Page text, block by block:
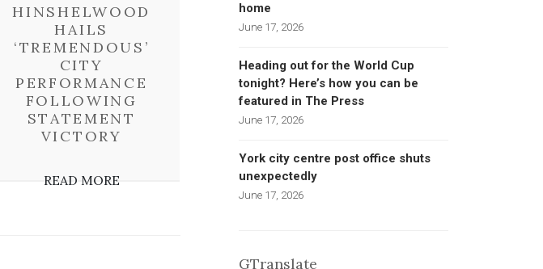
HINSHELWOOD
HAILS
‘TREMENDOUS’
CITY
PERFORMANCE
FOLLOWING
STATEMENT
VICTORY
READ MORE
home
June 17, 2026
Heading out for the World Cup
tonight? Here’s how you can be
featured in The Press
June 17, 2026
York city centre post office shuts
unexpectedly
June 17, 2026
GTranslate